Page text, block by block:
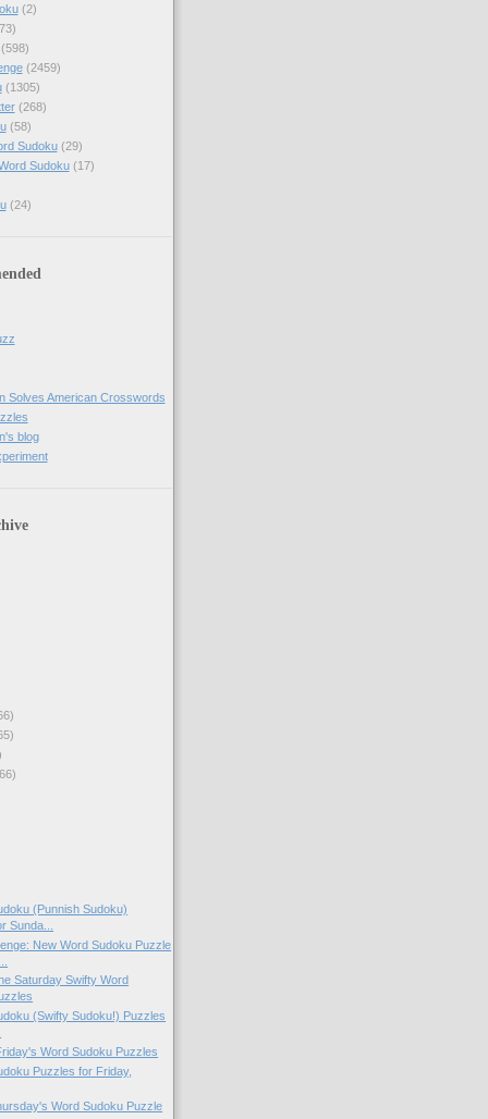
(2)
(598)
(2459)
(1305)
(268)
(58)
Sudoku (29)
Sudoku (17)
(24)
Solves American Crosswords
blog
(Punnish Sudoku)
Sunda...
New Word Sudoku Puzzle
Saturday Swifty Word
(Swifty Sudoku!) Puzzles
Word Sudoku Puzzles
Puzzles for Friday,
Word Sudoku Puzzle